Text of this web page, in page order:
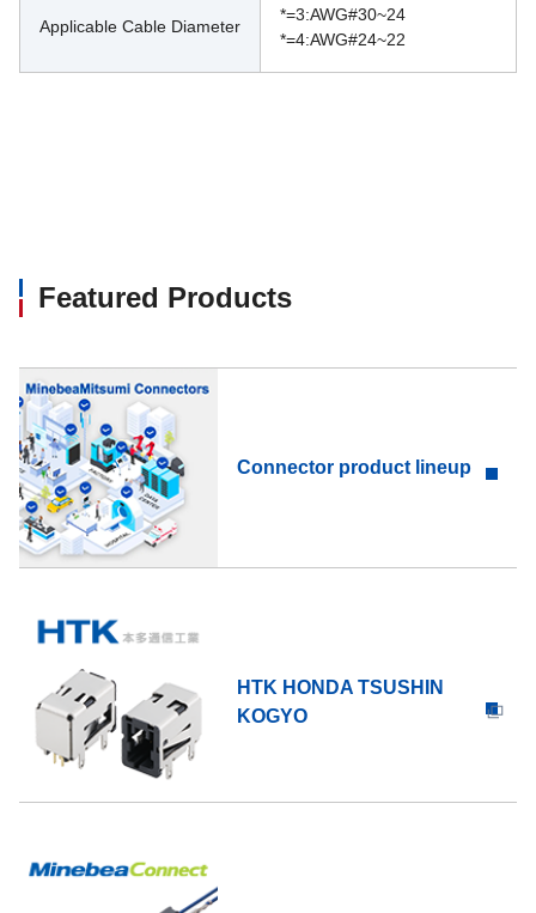
Applicable Cable Diameter
*=3:AWG#30~24
*=4:AWG#24~22
Featured Products
Connector product lineup
HTK HONDA TSUSHIN
KOGYO